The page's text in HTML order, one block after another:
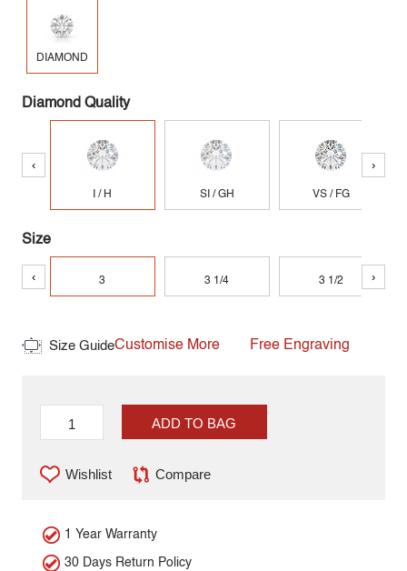
DIAMOND
Diamond Quality
‹
I / H SI / GH VS / FG
›
Size
‹ 3 3 1/4 3 1/2 ›
Size GuideCustomise More Free Engraving
ADD TO BAG
Wishlist Compare
1 Year Warranty
30 Days Return Policy